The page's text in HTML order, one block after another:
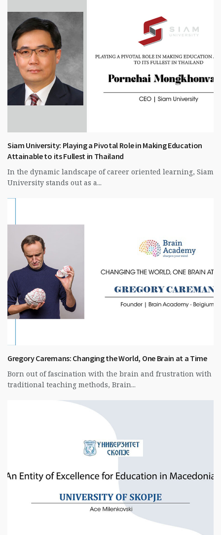
Siam University: Playing a Pivotal Role in Making Education
Attainable to its Fullest in Thailand
In the dynamic landscape of career oriented learning, Siam
University stands out as a...
Gregory Caremans: Changing the World, One Brain at a Time
Born out of fascination with the brain and frustration with
traditional teaching methods, Brain...